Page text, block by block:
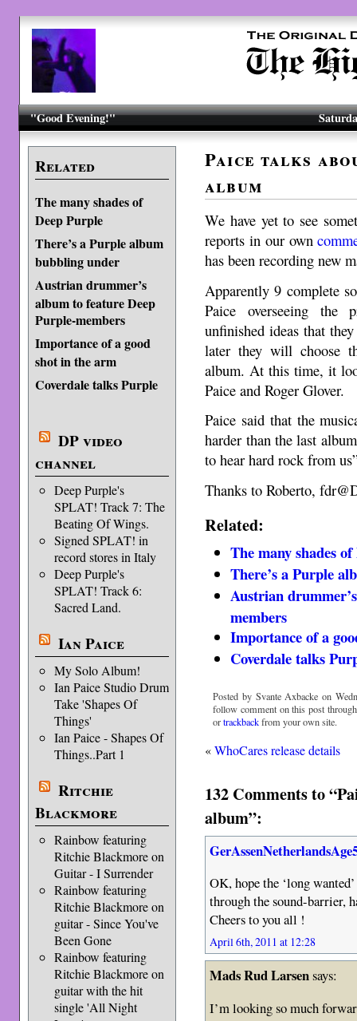
"Good Evening!"
Related
The many shades of
Deep Purple
There’s a Purple album
bubbling under
Austrian drummer’s
album to feature Deep
Purple-members
Importance of a good
shot in the arm
Coverdale talks Purple
DP video
channel
Deep Purple's
SPLAT! Track 7: The
Beating Of Wings.
Signed SPLAT! in
record stores in Italy
Deep Purple's
SPLAT! Track 6:
Sacred Land.
Ian Paice
My Solo Album!
Ian Paice Studio Drum
Take 'Shapes Of
Things'
Ian Paice - Shapes Of
Things..Part 1
Ritchie
Blackmore
Rainbow featuring
Ritchie Blackmore on
Guitar - I Surrender
Rainbow featuring
Ritchie Blackmore on
guitar - Since You've
Been Gone
Rainbow featuring
Ritchie Blackmore on
guitar with the hit
single 'All Night
Paice talks
album
We have yet to see
reports in our own
has been recording new
Apparently 9 complete
Paice overseeing the
unfinished ideas that
later they will choose
album. At this time, it
Paice and Roger Glover.
Paice said that the
harder than the last
to hear hard rock from
Thanks to Roberto,
Related:
The many shades
There’s a Purple
Austrian
members
Importance of a
Coverdale talks
Posted by Svante Axbacke on
follow comment on this post
ortrackbackfrom your own site.
«WhoCares release details
132 Comments to
album”:
OK, hope the ‘long
through the sound-barrier,
Cheers to you all !
April 6th, 2011 at 12:28
Mads Rud Larsensays:
I’m looking so much